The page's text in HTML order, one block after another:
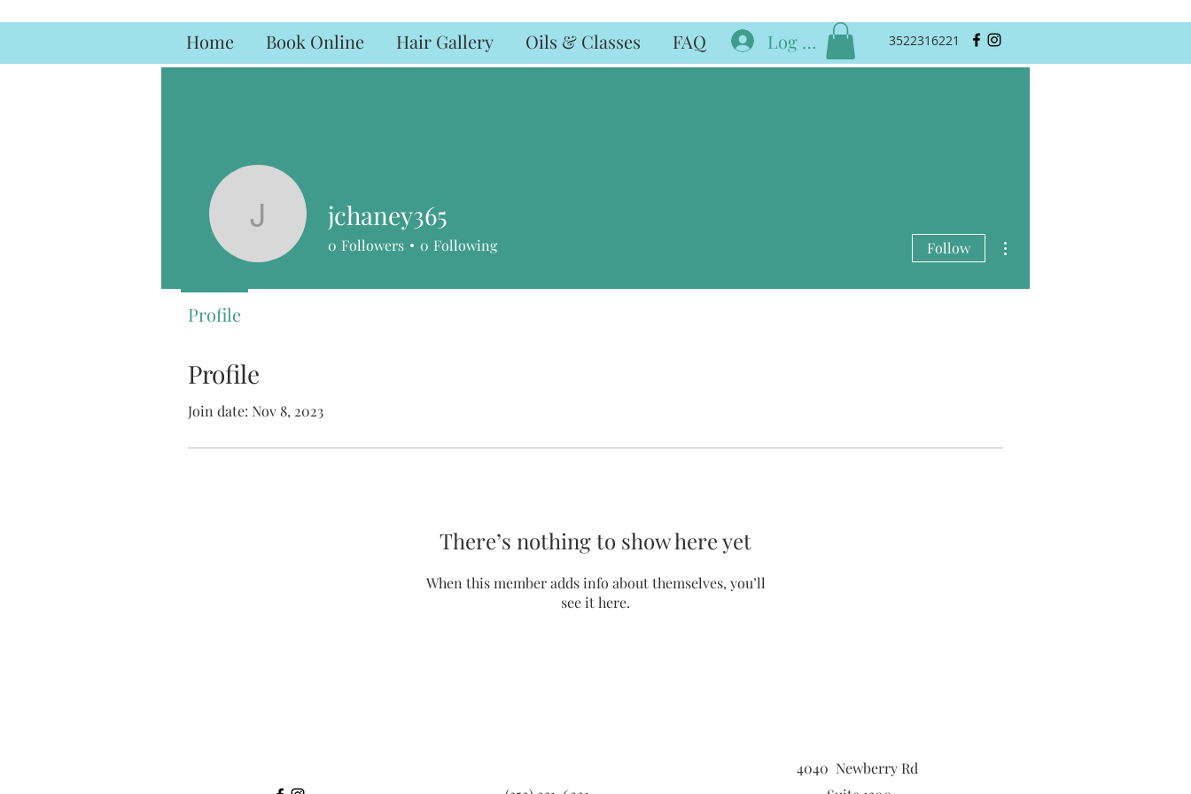
Log In
Home Book Online Hair Gallery Oils & Classes FAQ 3522316221
Profile
Join date: Nov 8, 2023
There’s nothing to show here yet
When this member adds info about themselves, you’ll
see it here.
jchaney365
jchaney365
0 Followers 0 Following Follow
Profile
4040 Newberry Rd